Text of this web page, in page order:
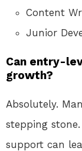
Content
Junior
Can entry-
growth?
Absolutely.
stepping
support can